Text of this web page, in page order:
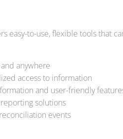
easy-to-use, flexible tools that
anywhere
access to information
and user-friendly
solutions
events